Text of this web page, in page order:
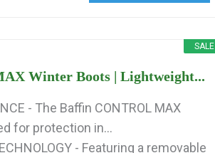
SALE
Winter Boots | Lightweight...
- The Baffin CONTROL MAX
for protection in...
- Featuring a removable